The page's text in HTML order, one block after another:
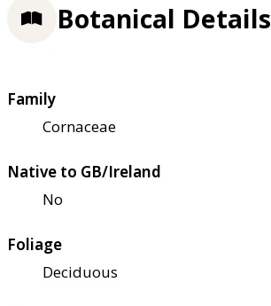
Botanical Details
Family
Cornaceae
Native to GB/Ireland
No
Foliage
Deciduous